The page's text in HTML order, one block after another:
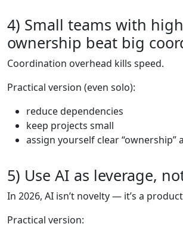
4) Small teams with high
ownership beat big
Coordination overhead kills speed.
Practical version (even solo):
reduce dependencies
keep projects small
assign yourself clear “ownership”
5) Use AI as leverage,
In 2026, AI isn’t novelty — it’s a
Practical version: